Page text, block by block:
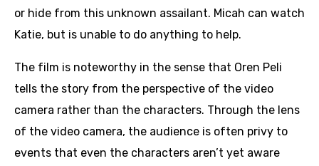
or hide from this unknown assailant. Micah can watch
Katie, but is unable to do anything to help.
The film is noteworthy in the sense that Oren Peli
tells the story from the perspective of the video
camera rather than the characters. Through the lens
of the video camera, the audience is often privy to
events that even the characters aren’t yet aware